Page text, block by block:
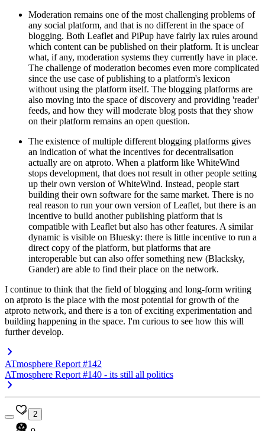
Moderation remains one of the most challenging problems of
any social platform, and that is no different in the space of
blogging. Both Leaflet and PiPup have fairly lax rules around
which content can be published on their platform. It is unclear
what, if any, moderation systems they currently have in place.
The challenge of moderation becomes even more complicated
since the use case of publishing to a platform's lexicon
without using the platform itself. The blogging platforms are
also moving into the space of discovery and providing 'reader'
feeds, and how they will moderate blog posts that they show
on their platform remains an open question.
The existence of multiple different blogging platforms gives
an indication of what the incentives for decentralisation
actually are on atproto. When a platform like WhiteWind
stops development, that does not result in other people setting
up their own version of WhiteWind. Instead, people start
building their own software for the same market. There is no
real reason to run your own version of Leaflet, but there is an
incentive to build another publishing platform that is
compatible with Leaflet but also has other features. A similar
dynamic is visible on Bluesky: there is little incentive to run a
direct copy of the platform, but platforms that are
interoperable but can also offer something new (Blacksky,
Gander) are able to find their place on the network.
I continue to think that the field of blogging and long-form writing
on atproto is the place with the most potential for growth of the
atproto network, and there is a ton of exciting experimentation and
building happening in the space. I'm curious to see how this will
further develop.
ATmosphere Report #142
ATmosphere Report #140 - its still all politics
2